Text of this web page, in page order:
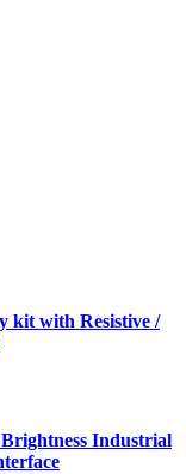
kit with Resistive /
Industrial